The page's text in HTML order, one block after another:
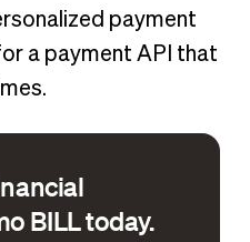
payment
a payment API that
BILL today.